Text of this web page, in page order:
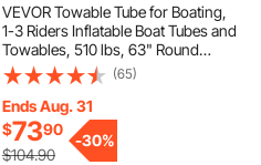
VEVOR Towable Tube for Boating,
1-3 Riders Inflatable Boat Tubes and
Towables, 510 lbs, 63" Round
Water Sport Towable Tubes for
Boats to Pull, Full Nylon Cover, EVA
Grab Handles and Speed Safety
Valve
(65)
Ends Aug. 31
$7390
$104.90
-30%